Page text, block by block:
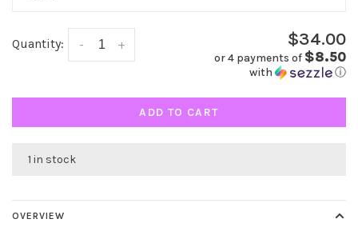
Quantity: +
- $34.00
or 4 payments of $8.50
with ⓘ
ADD TO CART
1 in stock
OVERVIEW